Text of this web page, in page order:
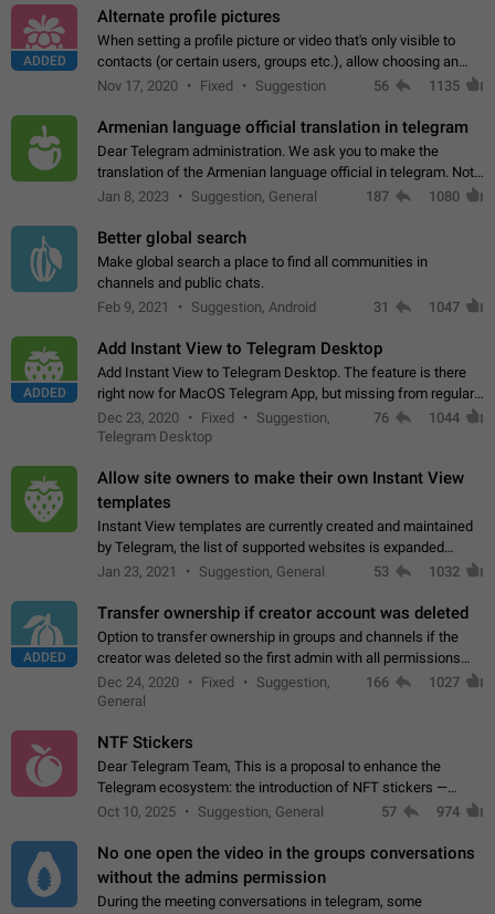
ADDED
Alternate profile pictures
When setting a profile picture or video that's only visible to
contacts (or certain users, groups etc.), allow choosing an
alternate picture or video that will be shown to everyone else.
Nov 17, 2020 Fixed Suggestion 56 1135
Armenian language official translation in telegram
Dear Telegram administration. We ask you to make the
translation of the Armenian language official in telegram. Not
a few people speak Armenian, and a full-fledged Armenian
Jan 8, 2023 Suggestion, General 187 1080
Better global search
Make global search a place to find all communities in
channels and public chats.
Feb 9, 2021
Suggestion, Android 31 1047
ADDED
Add Instant View to Telegram Desktop
Add Instant View to Telegram Desktop. The feature is there
right now for MacOS Telegram App, but missing from regular
Telegram Desktop. Preferably, it should open an article in the
existing telegram window…
Dec 23, 2020 Fixed
Suggestion,
Telegram Desktop
76 1044
Allow site owners to make their own Instant View
templates
Instant View templates are currently created and maintained
by Telegram, the list of supported websites is expanded
gradually. Some site owners would like to get IV support for
Jan 23, 2021 Suggestion, General 53 1032
ADDED
Transfer ownership if creator account was deleted
Option to transfer ownership in groups and channels if the
creator was deleted so the first admin with all permissions
will become a creator! Thumbs up if you want this to happen
App: all
Dec 24, 2020 Fixed
Suggestion,
General
166 1027
NTF Stickers
Dear Telegram Team, This is a proposal to enhance the
Telegram ecosystem: the introduction of NFT stickers —
unique digital stickers based on blockchain technology, which
Oct 10, 2025 Suggestion, General 57 974
No one open the video in the groups conversations
without the admins permission
During the meeting conversations in telegram, some